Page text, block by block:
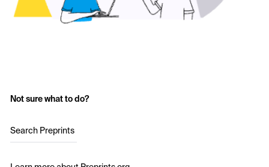
Not sure what to do?
Search Preprints